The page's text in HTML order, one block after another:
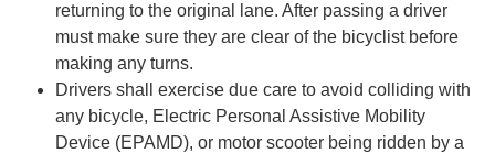
returning to the original lane. After passing a driver
must make sure they are clear of the bicyclist before
making any turns.
Drivers shall exercise due care to avoid colliding with
any bicycle, Electric Personal Assistive Mobility
Device (EPAMD), or motor scooter being ridden by a